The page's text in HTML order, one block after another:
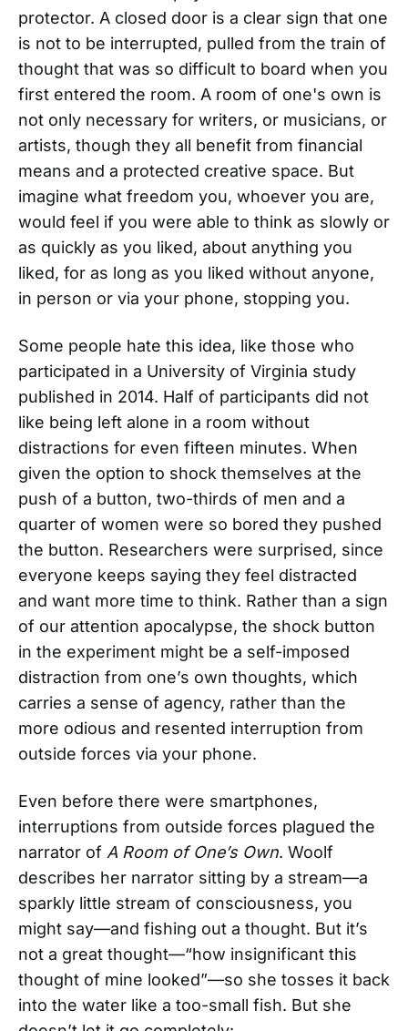
protector. A closed door is a clear sign that one
is not to be interrupted, pulled from the train of
thought that was so difficult to board when you
first entered the room. A room of one's own is
not only necessary for writers, or musicians, or
artists, though they all benefit from financial
means and a protected creative space. But
imagine what freedom you, whoever you are,
would feel if you were able to think as slowly or
as quickly as you liked, about anything you
liked, for as long as you liked without anyone,
in person or via your phone, stopping you.
Some people hate this idea, like those who
participated in a University of Virginia study
published in 2014. Half of participants did not
like being left alone in a room without
distractions for even fifteen minutes. When
given the option to shock themselves at the
push of a button, two-thirds of men and a
quarter of women were so bored they pushed
the button. Researchers were surprised, since
everyone keeps saying they feel distracted
and want more time to think. Rather than a sign
of our attention apocalypse, the shock button
in the experiment might be a self-imposed
distraction from one’s own thoughts, which
carries a sense of agency, rather than the
more odious and resented interruption from
outside forces via your phone.
Even before there were smartphones,
interruptions from outside forces plagued the
narrator of A Room of One’s Own. Woolf
describes her narrator sitting by a stream—a
sparkly little stream of consciousness, you
might say—and fishing out a thought. But it’s
not a great thought—“how insignificant this
thought of mine looked”—so she tosses it back
into the water like a too-small fish. But she